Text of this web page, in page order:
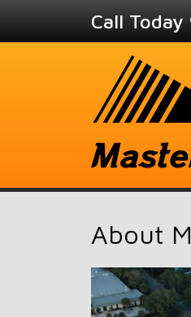
Call Today
About